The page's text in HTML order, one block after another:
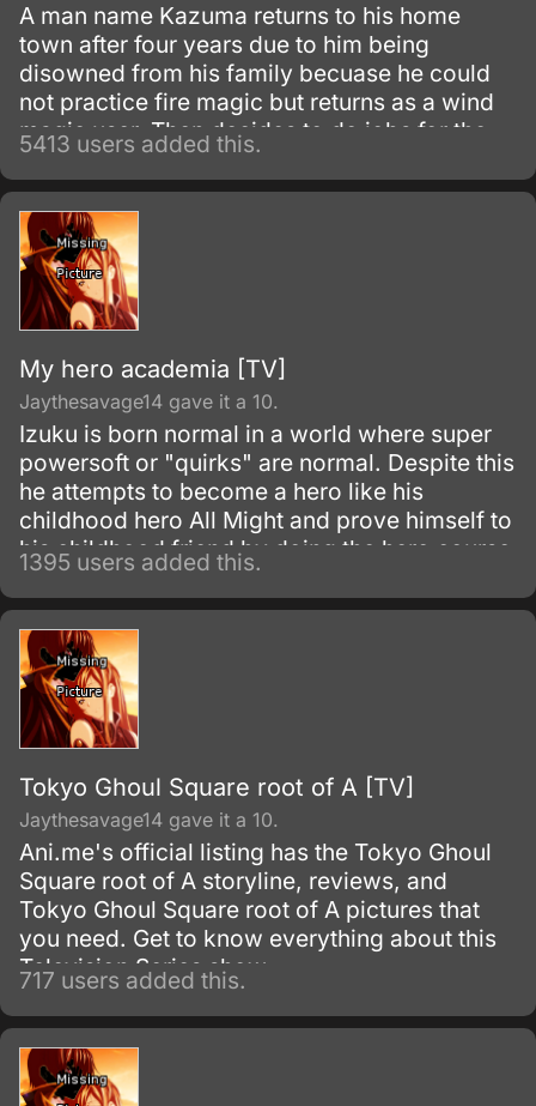
A man name Kazuma returns to his home
town after four years due to him being
disowned from his family becuase he could
not practice fire magic but returns as a wind
magic user. Then decides to do jobs for the
Kannagi family and people from his past
return and secrets are revealed.
5413 users added this.
My hero academia [TV]
Jaythesavage14 gave it a 10.
Izuku is born normal in a world where super
powersoft or "quirks" are normal. Despite this
he attempts to become a hero like his
childhood hero All Might and prove himself to
his childhood friend by doing the hero course
at the most prestigious hero academy.
1395 users added this.
Tokyo Ghoul Square root of A [TV]
Jaythesavage14 gave it a 10.
Ani.me's official listing has the Tokyo Ghoul
Square root of A storyline, reviews, and
Tokyo Ghoul Square root of A pictures that
you need. Get to know everything about this
Television Series show.
717 users added this.